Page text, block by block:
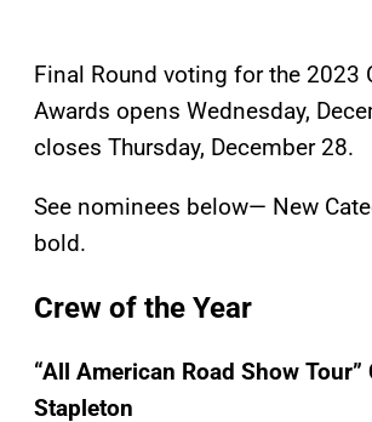
Final Round voting for the 2023
Awards opens Wednesday,
closes Thursday, December 28.
See nominees below— New
bold.
Crew of the Year
“All American Road Show Tour”
Stapleton